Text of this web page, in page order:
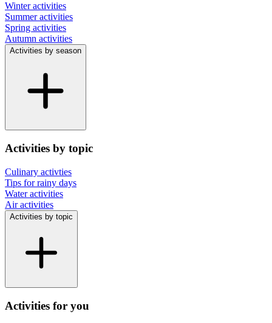
Winter activities
Summer activities
Spring activities
Autumn activities
Activities by season
Activities by topic
Culinary activties
Tips for rainy days
Water activities
Air activities
Activities by topic
Activities for you